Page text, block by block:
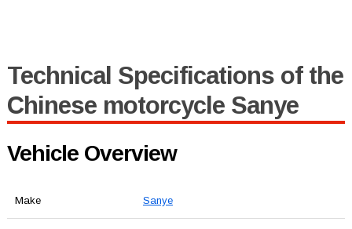
Technical Specifications of the
Chinese motorcycle Sanye
Vehicle Overview
Make Sanye